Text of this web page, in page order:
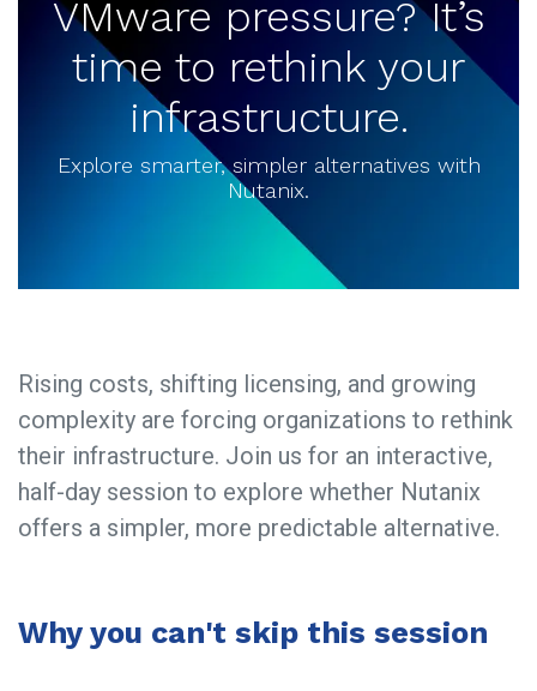
VMware pressure? It’s
time to rethink your
infrastructure.
Explore smarter, simpler alternatives with
Nutanix.
Rising costs, shifting licensing, and growing
complexity are forcing organizations to rethink
their infrastructure. Join us for an interactive,
half-day session to explore whether Nutanix
offers a simpler, more predictable alternative.​
Why you can't skip this session